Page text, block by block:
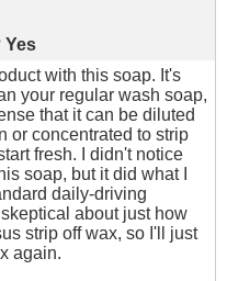
Yes
with this soap. It's
your regular wash soap,
that it can be diluted
or concentrated to strip
fresh. I didn't notice
soap, but it did what I
daily-driving
about just how
strip off wax, so I'll just
again.